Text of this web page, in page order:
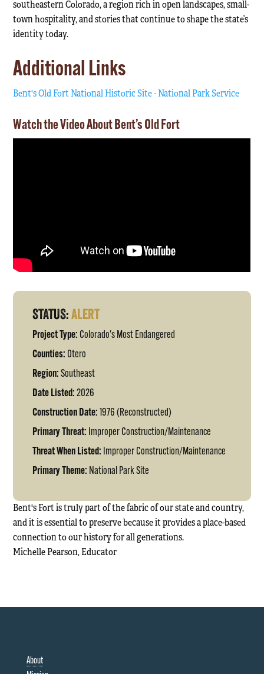
southeastern Colorado, a region rich in open landscapes, small-
town hospitality, and stories that continue to shape the state’s
identity today.
Additional Links
Bent's Old Fort National Historic Site - National Park Service
Watch the Video About Bent’s Old Fort
STATUS: ALERT
Project Type: Colorado's Most Endangered
Counties: Otero
Region: Southeast
Date Listed: 2026
Construction Date: 1976 (Reconstructed)
Primary Threat: Improper Construction/Maintenance
Threat When Listed: Improper Construction/Maintenance
Primary Theme: National Park Site
Bent's Fort is truly part of the fabric of our state and country,
and it is essential to preserve because it provides a place-based
connection to our history for all generations.
Michelle Pearson, Educator
About